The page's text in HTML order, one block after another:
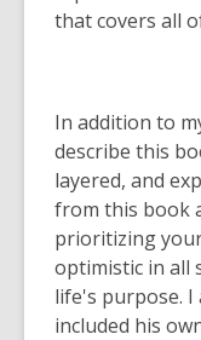
that covers all
In addition to
describe this
layered, and
from this book
prioritizing
optimistic in all
life's purpose.
included his